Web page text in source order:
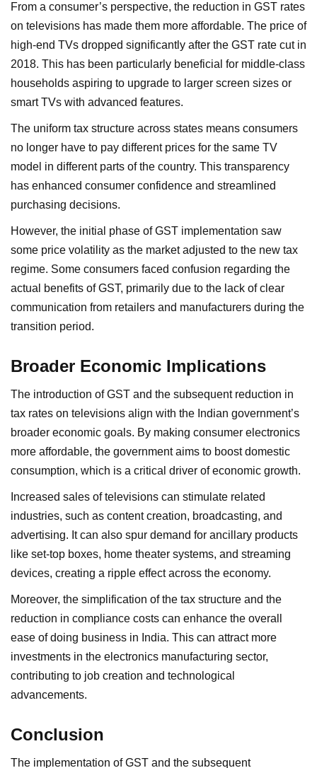
From a consumer’s perspective, the reduction in GST rates
on televisions has made them more affordable. The price of
high-end TVs dropped significantly after the GST rate cut in
2018. This has been particularly beneficial for middle-class
households aspiring to upgrade to larger screen sizes or
smart TVs with advanced features.
The uniform tax structure across states means consumers
no longer have to pay different prices for the same TV
model in different parts of the country. This transparency
has enhanced consumer confidence and streamlined
purchasing decisions.
However, the initial phase of GST implementation saw
some price volatility as the market adjusted to the new tax
regime. Some consumers faced confusion regarding the
actual benefits of GST, primarily due to the lack of clear
communication from retailers and manufacturers during the
transition period.
Broader Economic Implications
The introduction of GST and the subsequent reduction in
tax rates on televisions align with the Indian government’s
broader economic goals. By making consumer electronics
more affordable, the government aims to boost domestic
consumption, which is a critical driver of economic growth.
Increased sales of televisions can stimulate related
industries, such as content creation, broadcasting, and
advertising. It can also spur demand for ancillary products
like set-top boxes, home theater systems, and streaming
devices, creating a ripple effect across the economy.
Moreover, the simplification of the tax structure and the
reduction in compliance costs can enhance the overall
ease of doing business in India. This can attract more
investments in the electronics manufacturing sector,
contributing to job creation and technological
advancements.
Conclusion
The implementation of GST and the subsequent